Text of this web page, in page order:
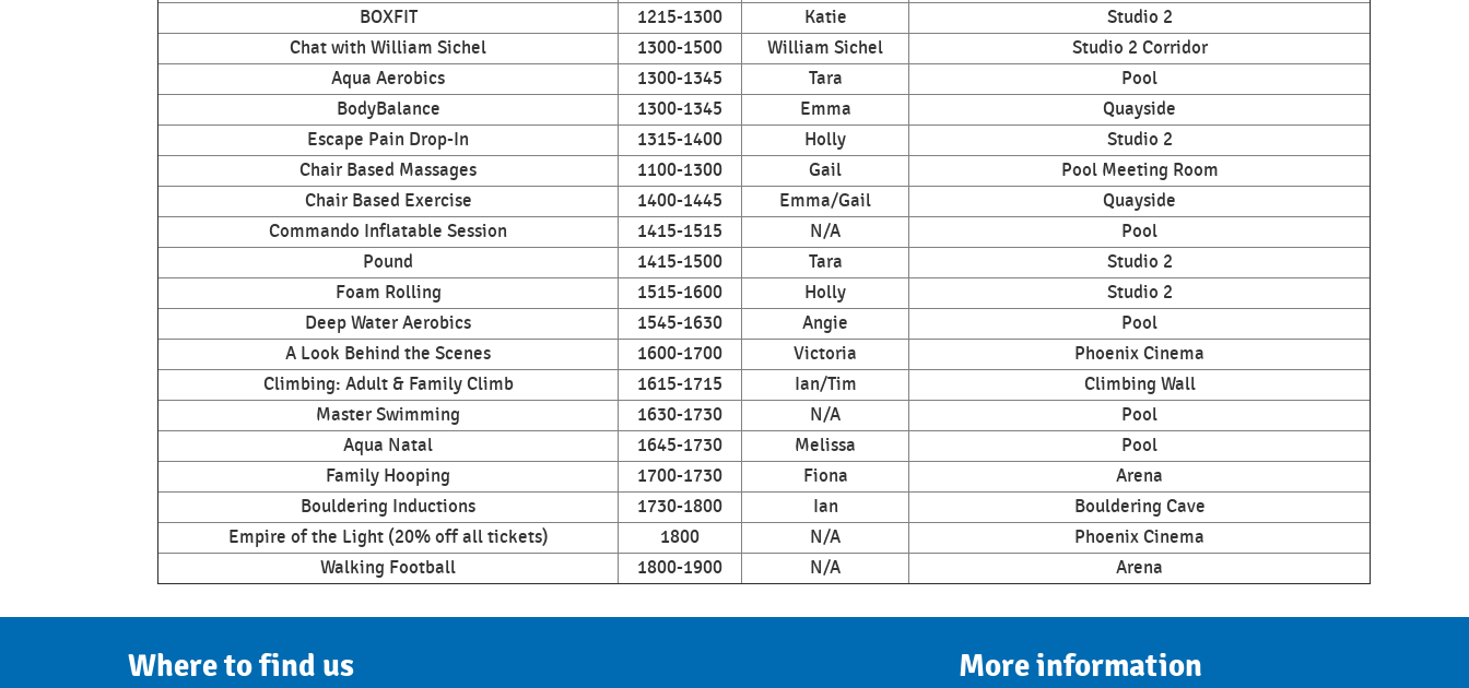
BOXFIT
1215-1300 Katie
Studio 2
Chat with William Sichel
1300-1500 William Sichel
Studio 2 Corridor
Aqua Aerobics
1300-1345 Tara
Pool
BodyBalance
1300-1345 Emma
Quayside
Escape Pain Drop-In
1315-1400 Holly
Studio 2
Chair Based Massages
1100-1300 Gail
Pool Meeting Room
Chair Based Exercise
1400-1445 Emma/Gail
Quayside
Commando Inflatable Session
1415-1515 N/A
Pool
Pound
1415-1500 Tara
Studio 2
Foam Rolling
1515-1600 Holly
Studio 2
Deep Water Aerobics
1545-1630 Angie
Pool
A Look Behind the Scenes
1600-1700 Victoria
Phoenix Cinema
Climbing: Adult & Family Climb
1615-1715 Ian/Tim
Climbing Wall
Master Swimming
1630-1730 N/A
Pool
Aqua Natal
1645-1730 Melissa
Pool
Family Hooping
1700-1730 Fiona
Arena
Bouldering Inductions
1730-1800 Ian
Bouldering Cave
Empire of the Light (20% off all tickets)
1800 N/A
Phoenix Cinema
Walking Football
1800-1900 N/A Arena
Where to find us More information